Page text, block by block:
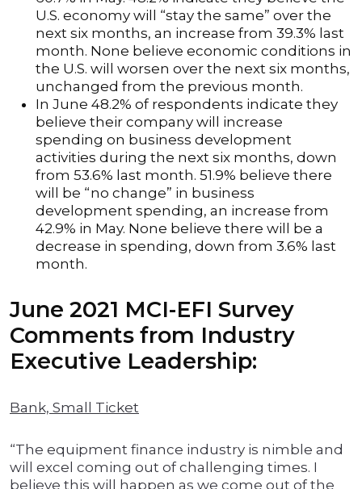
U.S. economy will “stay the same” over the
next six months, an increase from 39.3% last
month. None believe economic conditions in
the U.S. will worsen over the next six months,
unchanged from the previous month.
In June 48.2% of respondents indicate they
believe their company will increase
spending on business development
activities during the next six months, down
from 53.6% last month. 51.9% believe there
will be “no change” in business
development spending, an increase from
42.9% in May. None believe there will be a
decrease in spending, down from 3.6% last
month.
June 2021 MCI-EFI Survey
Comments from Industry
Executive Leadership:
Bank, Small Ticket
“The equipment finance industry is nimble and
will excel coming out of challenging times. I
believe this will happen as we come out of the